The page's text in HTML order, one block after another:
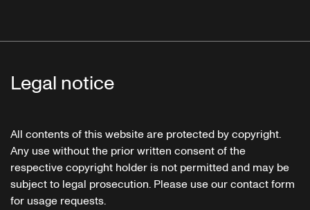
Legal notice
All contents of this website are protected by copyright.
Any use without the prior written consent of the
respective copyright holder is not permitted and may be
subject to legal prosecution. Please use our contact form
for usage requests.